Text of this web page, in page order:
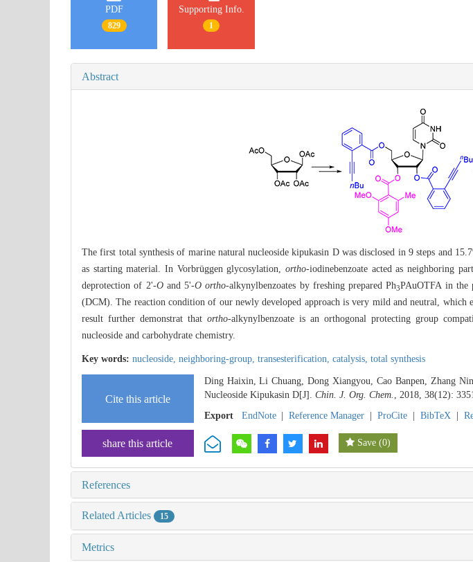
PDF
829
Supporting Info.
1
Abstract
The first total synthesis of marine natural nucleoside kipukasin D was disclosed in 9 steps and
as starting material. In Vorbrüggen glycosylation,ortho-iodinebenzoate acted as neighboring
deprotection of 2'-Oand 5'-O ortho-alkynylbenzoates by freshing prepared Ph3PAuOTFA in the
(DCM). The reaction condition of our newly developed approach is very mild and neutral,
result further demonstrat thatortho-alkynylbenzoate is an orthogonal protecting group
nucleoside and carbohydrate chemistry.
Key words: nucleoside, neighboring-group, transesterification, catalysis, total synthesis
Cite this article
Ding Haixin, Li Chuang, Dong Xiangyou, Cao Banpen, Zhang
Nucleoside Kipukasin D[J]. Chin. J. Org. Chem. , 2018, 38(12):
Export
EndNote Reference Manager ProCite BibTeX
share this article Save (0)
References
Related Articles 15
Metrics